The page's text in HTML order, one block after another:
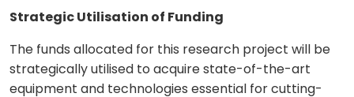
Strategic Utilisation of Funding
The funds allocated for this research project will be
strategically utilised to acquire state-of-the-art
equipment and technologies essential for cutting-